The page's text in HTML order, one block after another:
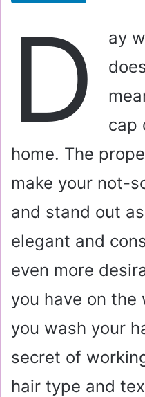
D
ay
cap
home. The
make your not-
and stand out
elegant and
even more
you have on the
you wash your
secret of
hair type and